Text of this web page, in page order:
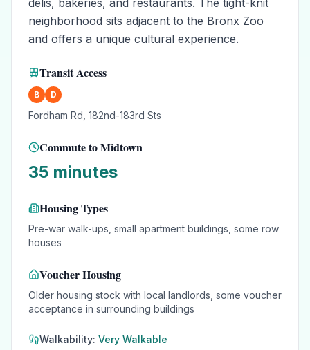
delis, bakeries, and restaurants. The tight-knit
neighborhood sits adjacent to the Bronx Zoo
and offers a unique cultural experience.
Transit Access
B D
Fordham Rd, 182nd-183rd Sts
Commute to Midtown
35 minutes
Housing Types
Pre-war walk-ups, small apartment buildings, some row
houses
Voucher Housing
Older housing stock with local landlords, some voucher
acceptance in surrounding buildings
Walkability: Very Walkable